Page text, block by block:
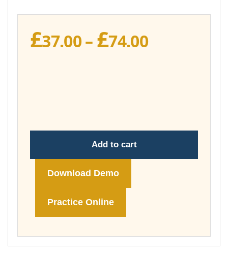
£37.00– £74.00Price
Add to cart
Download Demo
Practice Online